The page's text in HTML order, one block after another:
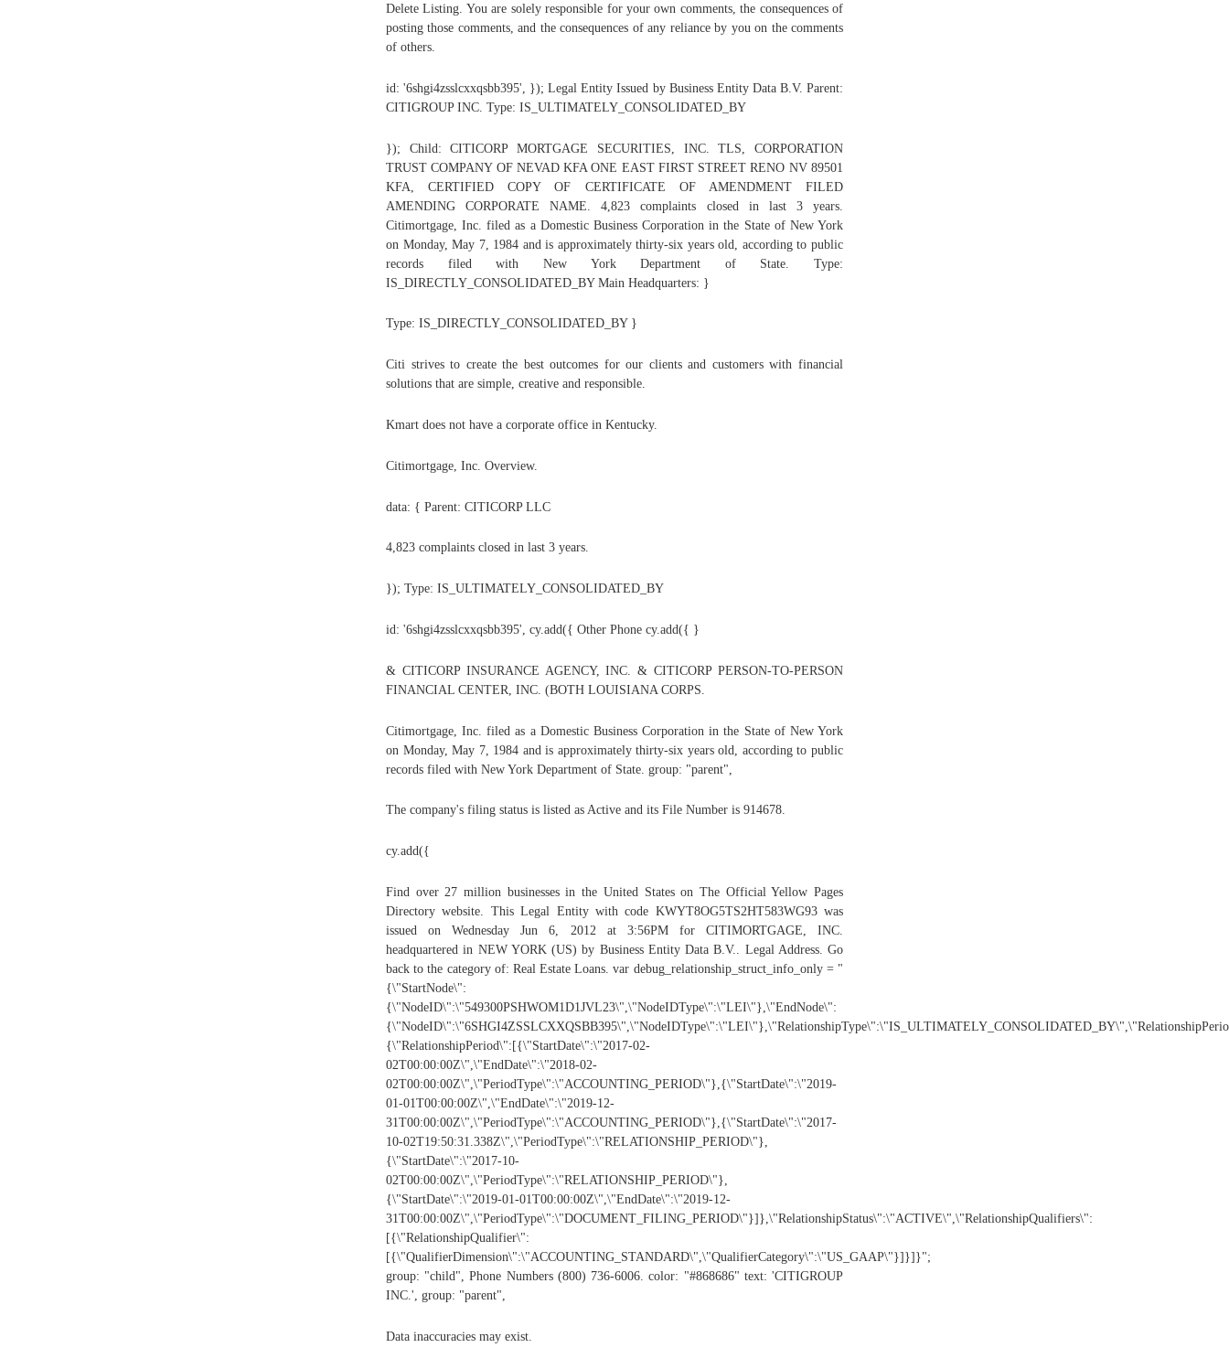
Delete Listing. You are solely responsible for your own comments, the consequences of
posting those comments, and the consequences of any reliance by you on the comments
of others.
id: '6shgi4zsslcxxqsbb395', }); Legal Entity Issued by Business Entity Data B.V. Parent:
CITIGROUP INC. Type: IS_ULTIMATELY_CONSOLIDATED_BY
}); Child: CITICORP MORTGAGE SECURITIES, INC. TLS, CORPORATION
TRUST COMPANY OF NEVAD KFA ONE EAST FIRST STREET RENO NV 89501
KFA, CERTIFIED COPY OF CERTIFICATE OF AMENDMENT FILED
AMENDING CORPORATE NAME. 4,823 complaints closed in last 3 years.
Citimortgage, Inc. filed as a Domestic Business Corporation in the State of New York
on Monday, May 7, 1984 and is approximately thirty-six years old, according to public
records filed with New York Department of State. Type:
IS_DIRECTLY_CONSOLIDATED_BY Main Headquarters: }
Type: IS_DIRECTLY_CONSOLIDATED_BY }
Citi strives to create the best outcomes for our clients and customers with financial
solutions that are simple, creative and responsible.
Kmart does not have a corporate office in Kentucky.
Citimortgage, Inc. Overview.
data: { Parent: CITICORP LLC
4,823 complaints closed in last 3 years.
}); Type: IS_ULTIMATELY_CONSOLIDATED_BY
id: '6shgi4zsslcxxqsbb395', cy.add({ Other Phone cy.add({ }
& CITICORP INSURANCE AGENCY, INC. & CITICORP PERSON-TO-PERSON
FINANCIAL CENTER, INC. (BOTH LOUISIANA CORPS.
Citimortgage, Inc. filed as a Domestic Business Corporation in the State of New York
on Monday, May 7, 1984 and is approximately thirty-six years old, according to public
records filed with New York Department of State. group: "parent",
The company's filing status is listed as Active and its File Number is 914678.
cy.add({
Find over 27 million businesses in the United States on The Official Yellow Pages
Directory website. This Legal Entity with code KWYT8OG5TS2HT583WG93 was
issued on Wednesday Jun 6, 2012 at 3:56PM for CITIMORTGAGE, INC.
headquartered in NEW YORK (US) by Business Entity Data B.V.. Legal Address. Go
back to the category of: Real Estate Loans. var debug_relationship_struct_info_only = "
{\"StartNode\":
{\"NodeID\":\"549300PSHWOM1D1JVL23\",\"NodeIDType\":\"LEI\"},\"EndNode\":
{\"RelationshipPeriod\":[{\"StartDate\":\"2017-02-
02T00:00:00Z\",\"EndDate\":\"2018-02-
02T00:00:00Z\",\"PeriodType\":\"ACCOUNTING_PERIOD\"},{\"StartDate\":\"2019-
01-01T00:00:00Z\",\"EndDate\":\"2019-12-
31T00:00:00Z\",\"PeriodType\":\"ACCOUNTING_PERIOD\"},{\"StartDate\":\"2017-
10-02T19:50:31.338Z\",\"PeriodType\":\"RELATIONSHIP_PERIOD\"},
{\"StartDate\":\"2017-10-
02T00:00:00Z\",\"PeriodType\":\"RELATIONSHIP_PERIOD\"},
{\"StartDate\":\"2019-01-01T00:00:00Z\",\"EndDate\":\"2019-12-
31T00:00:00Z\",\"PeriodType\":\"DOCUMENT_FILING_PERIOD\"}]},\"RelationshipStatus\":\"ACTIVE\",\"RelationshipQualifiers\":
[{\"RelationshipQualifier\":
[{\"QualifierDimension\":\"ACCOUNTING_STANDARD\",\"QualifierCategory\":\"US_GAAP\"}]}]}";
group: "child", Phone Numbers (800) 736-6006. color: "#868686" text: 'CITIGROUP
INC.', group: "parent",
Data inaccuracies may exist.